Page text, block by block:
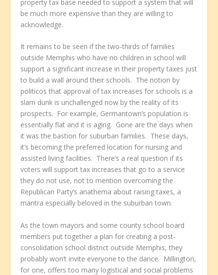
property tax base needed to support a system that will
be much more expensive than they are willing to
acknowledge.
It remains to be seen if the two-thirds of families
outside Memphis who have no children in school will
support a significant increase in their property taxes just
to build a wall around their schools. The notion by
politicos that approval of tax increases for schools is a
slam dunk is unchallenged now by the reality of its
prospects. For example, Germantown’s population is
essentially flat and it is aging. Gone are the days when
it was the bastion for suburban families. These days,
it’s becoming the preferred location for nursing and
assisted living facilities. There’s a real question if its
voters will support tax increases that go to a service
they do not use, not to mention overcoming the
Republican Party’s anathema about raising taxes, a
mantra especially beloved in the suburban town.
As the town mayors and some county school board
members put together a plan for creating a post-
consolidation school district outside Memphis, they
probably won’t invite everyone to the dance. Millington,
for one, offers too many logistical and social problems